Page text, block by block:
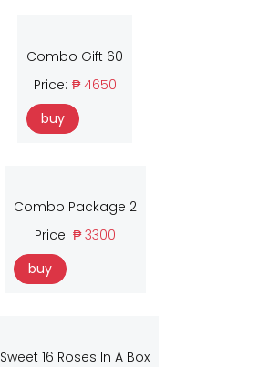
Combo Gift 60
Price: ₱ 4650
buy
Combo Package 2
Price: ₱ 3300
buy
Sweet 16 Roses In A Box